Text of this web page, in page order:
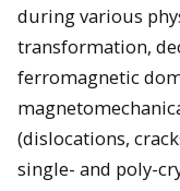
during various
transformation,
ferromagnetic
(dislocations,
single- and poly-